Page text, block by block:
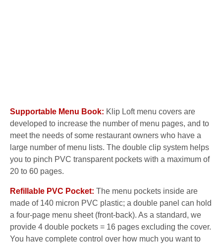
Supportable Menu Book: Klip Loft menu covers are
developed to increase the number of menu pages, and to
meet the needs of some restaurant owners who have a
large number of menu lists. The double clip system helps
you to pinch PVC transparent pockets with a maximum of
20 to 60 pages.
Refillable PVC Pocket: The menu pockets inside are
made of 140 micron PVC plastic; a double panel can hold
a four-page menu sheet (front-back). As a standard, we
provide 4 double pockets = 16 pages excluding the cover.
You have complete control over how much you want to